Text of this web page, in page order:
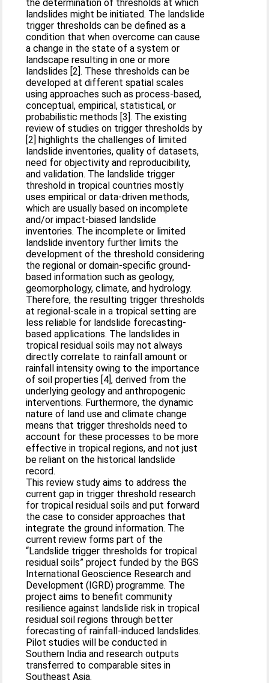
the determination of thresholds at which
landslides might be initiated. The landslide
trigger thresholds can be defined as a
condition that when overcome can cause
a change in the state of a system or
landscape resulting in one or more
landslides [2]. These thresholds can be
developed at different spatial scales
using approaches such as process-based,
conceptual, empirical, statistical, or
probabilistic methods [3]. The existing
review of studies on trigger thresholds by
[2] highlights the challenges of limited
landslide inventories, quality of datasets,
need for objectivity and reproducibility,
and validation. The landslide trigger
threshold in tropical countries mostly
uses empirical or data-driven methods,
which are usually based on incomplete
and/or impact-biased landslide
inventories. The incomplete or limited
landslide inventory further limits the
development of the threshold considering
the regional or domain-specific ground-
based information such as geology,
geomorphology, climate, and hydrology.
Therefore, the resulting trigger thresholds
at regional-scale in a tropical setting are
less reliable for landslide forecasting-
based applications. The landslides in
tropical residual soils may not always
directly correlate to rainfall amount or
rainfall intensity owing to the importance
of soil properties [4], derived from the
underlying geology and anthropogenic
interventions. Furthermore, the dynamic
nature of land use and climate change
means that trigger thresholds need to
account for these processes to be more
effective in tropical regions, and not just
be reliant on the historical landslide
record.
This review study aims to address the
current gap in trigger threshold research
for tropical residual soils and put forward
the case to consider approaches that
integrate the ground information. The
current review forms part of the
“Landslide trigger thresholds for tropical
residual soils” project funded by the BGS
International Geoscience Research and
Development (IGRD) programme. The
project aims to benefit community
resilience against landslide risk in tropical
residual soil regions through better
forecasting of rainfall-induced landslides.
Pilot studies will be conducted in
Southern India and research outputs
transferred to comparable sites in
Southeast Asia.